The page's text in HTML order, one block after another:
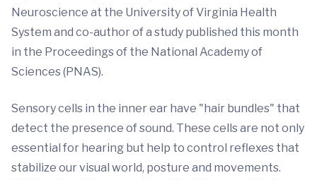
Neuroscience at the University of Virginia Health
System and co-author of a study published this month
in the Proceedings of the National Academy of
Sciences (PNAS).
Sensory cells in the inner ear have "hair bundles" that
detect the presence of sound. These cells are not only
essential for hearing but help to control reflexes that
stabilize our visual world, posture and movements.